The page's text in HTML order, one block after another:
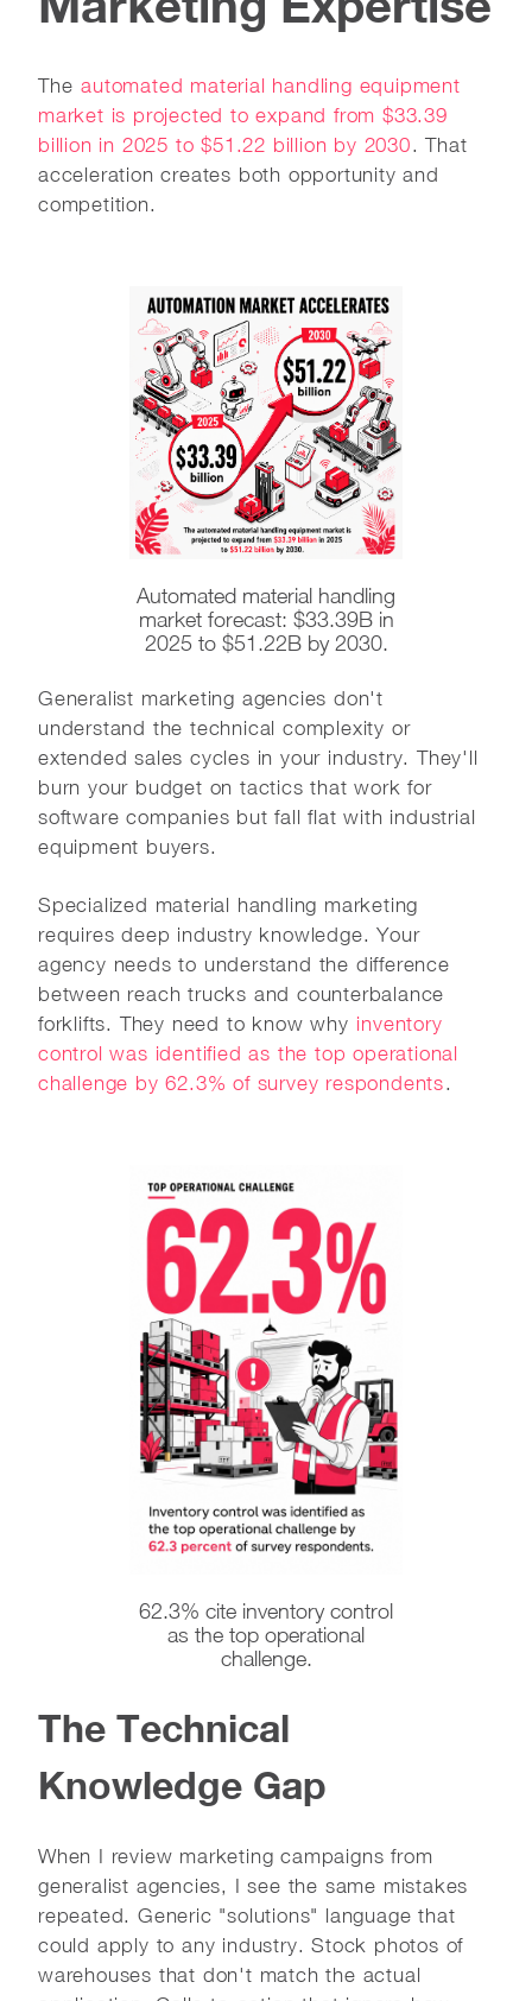
The automated material handling equipment
market is projected to expand from $33.39
billion in 2025 to $51.22 billion by 2030. That
acceleration creates both opportunity and
competition.
Automated material handling
market forecast: $33.39B in
2025 to $51.22B by 2030.
Generalist marketing agencies don't
understand the technical complexity or
extended sales cycles in your industry. They'll
burn your budget on tactics that work for
software companies but fall flat with industrial
equipment buyers.
Specialized material handling marketing
requires deep industry knowledge. Your
agency needs to understand the difference
between reach trucks and counterbalance
forklifts. They need to know why inventory
control was identified as the top operational
challenge by 62.3% of survey respondents.
62.3% cite inventory control
as the top operational
challenge.
The Technical
Knowledge Gap
When I review marketing campaigns from
generalist agencies, I see the same mistakes
repeated. Generic "solutions" language that
could apply to any industry. Stock photos of
warehouses that don't match the actual